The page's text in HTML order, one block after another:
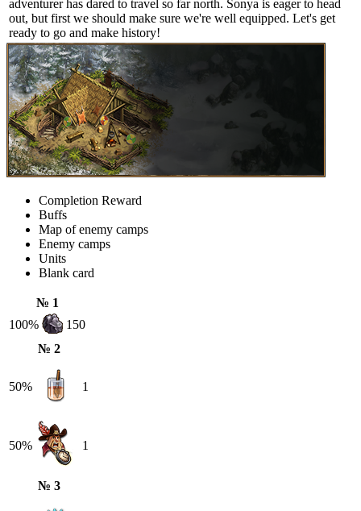
adventurer has dared to travel so far north. Sonya is eager to head
out, but first we should make sure we're well equipped. Let's get
ready to go and make history!
Completion Reward
Buffs
Map of enemy camps
Enemy camps
Units
Blank card
№ 1
100%
150
№ 2
50% 1
50% 1
№ 3